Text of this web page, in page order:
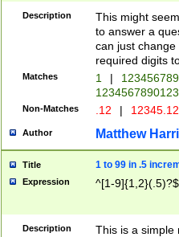
Description
This might
to answer a
can just
required digits
Matches 1 |
Non-Matches .12 |
Author Matthew
Title 1 to 99 in .5
Expression ^[1-9]{1,2}(.5)?$
Description
This is a simple